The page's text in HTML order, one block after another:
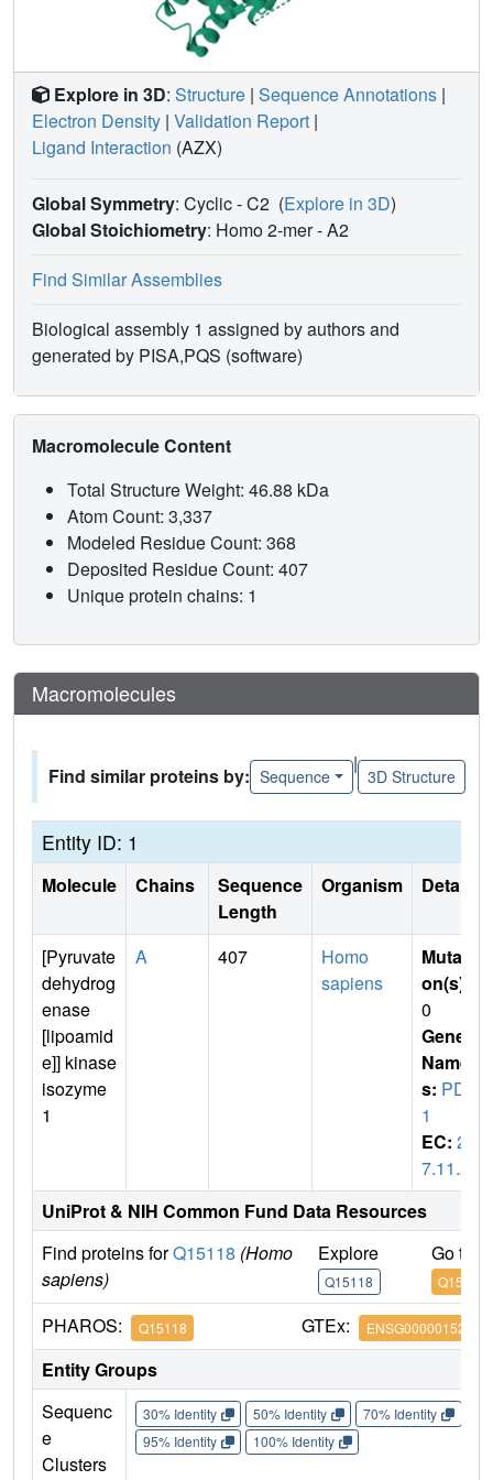
Explore in 3D: Structure | Sequence Annotations |
Electron Density | Validation Report |
Ligand Interaction (AZX)
Global Symmetry: Cyclic - C2 (Explore in 3D)
Global Stoichiometry: Homo 2-mer -A2
Find Similar Assemblies
Biological assembly 1 assigned by authors and
generated by PISA,PQS (software)
Macromolecule Content
Total Structure Weight: 46.88 kDa
Atom Count: 3,337
Modeled Residue Count: 368
Deposited Residue Count: 407
Unique protein chains: 1
Macromolecules
Find similar proteins by: Sequence
|
3D Structure
Entity ID: 1
Molecule Chains
Sequence
Length
Organism Details
[Pyruvate
dehydrog
enase
[lipoamid
e]] kinase
isozyme
1
A 407
Homo
sapiens
Mutati
on(s)
0
Gene
Name
s: PDK
1
EC: 2.
7.11.2
UniProt & NIH Common Fund Data Resources
Find proteins forQ15118 (Homo
sapiens)
Explore
Q15118
Go to
Q15118
PHAROS: Q15118 GTEx: ENSG00000152256
Entity Groups
Sequenc
e
Clusters
30% Identity 50% Identity 70% Identity
95% Identity
100% Identity